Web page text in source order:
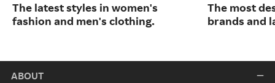
The latest styles in women's
fashion and men's clothing.
The most
brands and
ABOUT